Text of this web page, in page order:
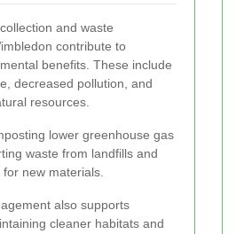
and waste
contribute to
benefits. These include
decreased pollution, and
resources.
lower greenhouse gas
waste from landfills and
new materials.
also supports
cleaner habitats and